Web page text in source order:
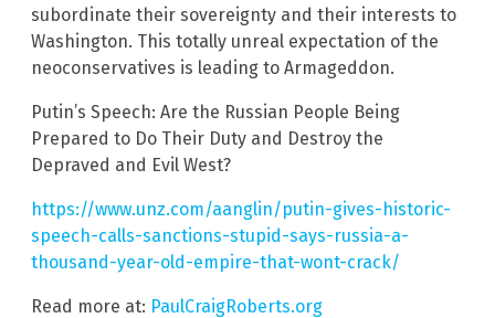
subordinate their sovereignty and their interests to
Washington. This totally unreal expectation of the
neoconservatives is leading to Armageddon.
Putin’s Speech: Are the Russian People Being
Prepared to Do Their Duty and Destroy the
Depraved and Evil West?
https://www.unz.com/aanglin/putin-gives-historic-
speech-calls-sanctions-stupid-says-russia-a-
thousand-year-old-empire-that-wont-crack/
Read more at: PaulCraigRoberts.org